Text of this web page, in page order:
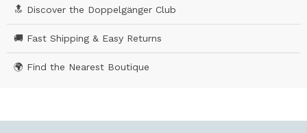
🔝 Discover the Doppelgänger Club
🚚 Fast Shipping & Easy Returns
🌍 Find the Nearest Boutique